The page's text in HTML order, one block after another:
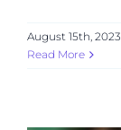
August 15th, 2023
Read More